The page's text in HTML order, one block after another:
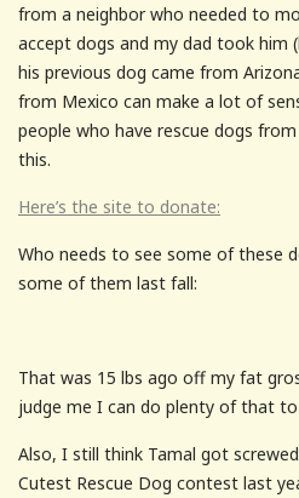
from a neighbor who needed to
accept dogs and my dad took him
his previous dog came from
from Mexico can make a lot of
people who have rescue dogs
this.
Here’s the site to donate:
Who needs to see some of these
some of them last fall:
That was 15 lbs ago off my fat
judge me I can do plenty of that
Also, I still think Tamal got
Cutest Rescue Dog contest last